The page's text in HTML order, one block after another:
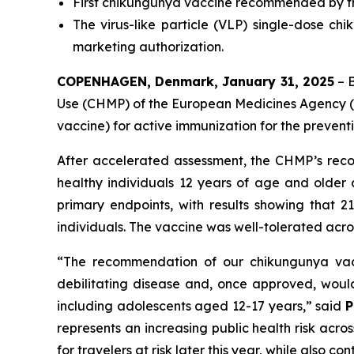
The virus-like particle (VLP) single-dose
marketing authorization.
COPENHAGEN, Denmark, January 31, 2025–
Use (CHMP) of the European Medicines
vaccine) for active immunization for the
After accelerated assessment, the CHMP’s
healthy individuals 12 years of age and older
primary endpoints, with results showing that
individuals. The vaccine was well-tolerated
“The recommendation of our chikungunya
debilitating disease and, once approved,
including adolescents aged 12-17 years,” said
represents an increasing public health risk
for travelers at risk later this year, while also